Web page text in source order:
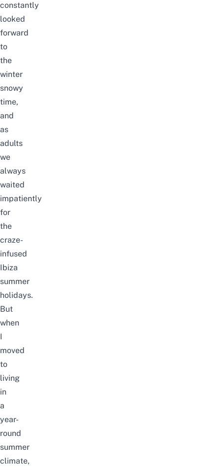
constantly
looked
forward
to
the
winter
snowy
time,
and
as
adults
we
always
waited
impatiently
for
the
craze-
infused
Ibiza
summer
holidays.
But
when
I
moved
to
living
in
a
year-
round
summer
climate,